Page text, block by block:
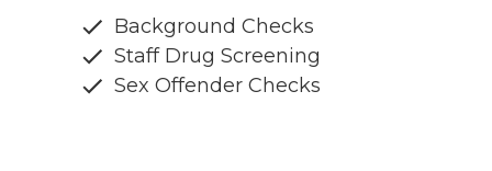
Background Checks
Staff Drug Screening
Sex Offender Checks